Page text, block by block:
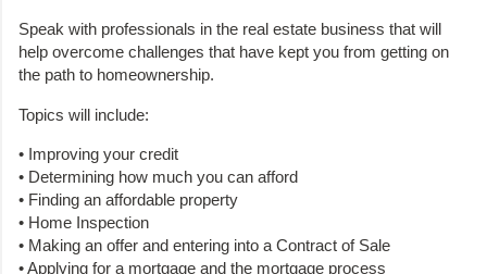
Speak with professionals in the real estate business that will
help overcome challenges that have kept you from getting on
the path to homeownership.
Topics will include:
• Improving your credit
• Determining how much you can afford
• Finding an affordable property
• Home Inspection
• Making an offer and entering into a Contract of Sale
• Applying for a mortgage and the mortgage process